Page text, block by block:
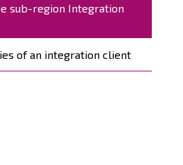
sub-region Integration
of an integration client